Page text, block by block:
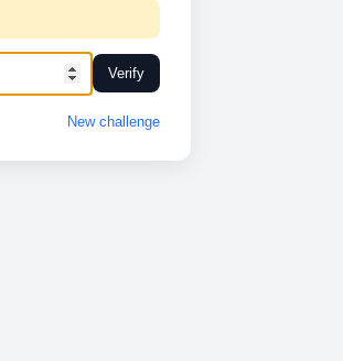
Verify
New challenge